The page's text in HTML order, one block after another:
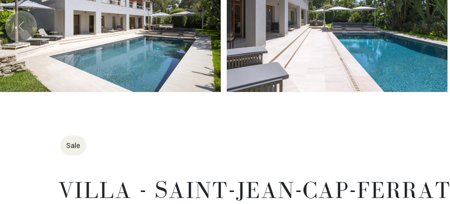
Sale
VILLA - SAINT-JEAN-CAP-FERRAT